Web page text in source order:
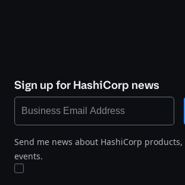
Sign up for HashiCorp news
Send me news about HashiCorp products,
events.